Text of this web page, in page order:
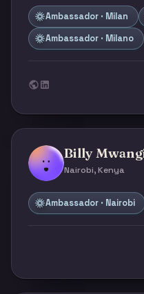
Ambassador · Milan
Ambassador · Milano
Billy
Nairobi, Kenya
Ambassador · Nairobi